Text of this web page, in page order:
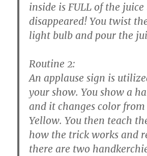
inside is FULL of the
disappeared! You twist
light bulb and pour the
Routine 2:
An applause sign is
your show. You show a
and it changes color from
Yellow. You then teach
how the trick works and
there are two